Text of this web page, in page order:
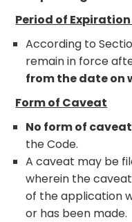
Period of
According to
remain in force
from the date on
Form of Caveat
No form of
the Code.
A caveat may be
wherein the
of the application
or has been made.